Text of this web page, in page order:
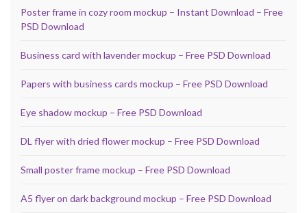
Poster frame in cozy room mockup – Instant Download – Free
PSD Download
Business card with lavender mockup – Free PSD Download
Papers with business cards mockup – Free PSD Download
Eye shadow mockup – Free PSD Download
DL flyer with dried flower mockup – Free PSD Download
Small poster frame mockup – Free PSD Download
A5 flyer on dark background mockup – Free PSD Download